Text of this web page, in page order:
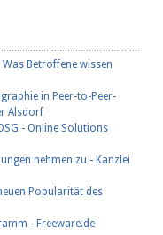
Was Betroffene wissen
in Peer-to-Peer-
Alsdorf
- Online Solutions
nehmen zu - Kanzlei
Popularität des
- Freeware.de